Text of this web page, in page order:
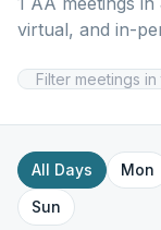
virtual, and in-
All Days Mon
Sun